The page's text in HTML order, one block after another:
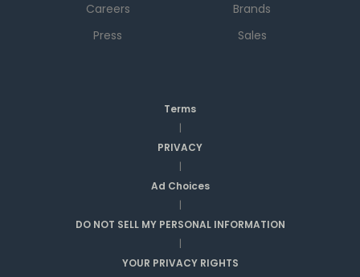
Careers
Press
Brands
Sales
Terms
|
PRIVACY
|
Ad Choices
|
DO NOT SELL MY PERSONAL INFORMATION
|
YOUR PRIVACY RIGHTS